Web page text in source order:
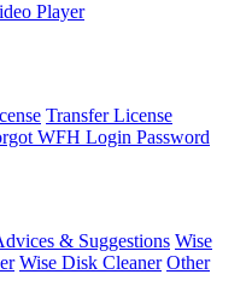
Player
Transfer License
WFH Login Password
& Suggestions Wise
Wise Disk Cleaner Other